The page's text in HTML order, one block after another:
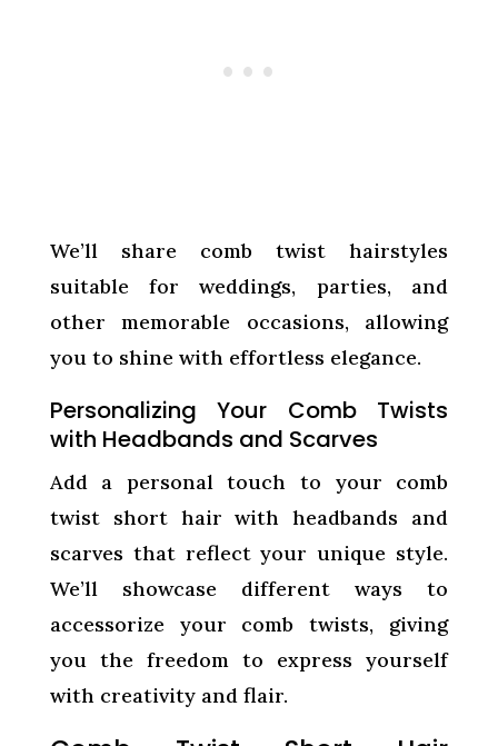
We’ll share comb twist hairstyles
suitable for weddings, parties, and
other memorable occasions, allowing
you to shine with effortless elegance.
Personalizing Your Comb Twists
with Headbands and Scarves
Add a personal touch to your comb
twist short hair with headbands and
scarves that reflect your unique style.
We’ll showcase different ways to
accessorize your comb twists, giving
you the freedom to express yourself
with creativity and flair.